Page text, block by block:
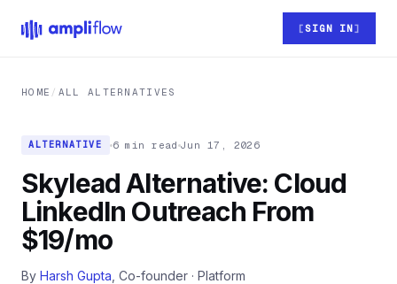
SIGN IN
HOME / ALL ALTERNATIVES
ALTERNATIVE 6 min read Jun 17, 2026
Skylead Alternative: Cloud
LinkedIn Outreach From
$19/mo
By Harsh Gupta , Co-founder · Platform